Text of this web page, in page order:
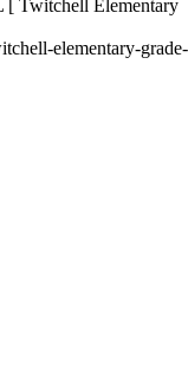
[ Twitchell Elementary
elementary-grade-